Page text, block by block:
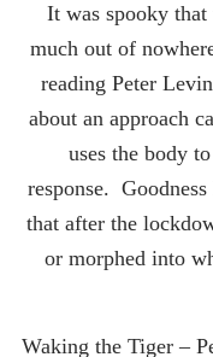
It was spooky
much out of
reading Peter
about an approach
uses the body
response.
that after the
or morphed into
Waking the Tiger –